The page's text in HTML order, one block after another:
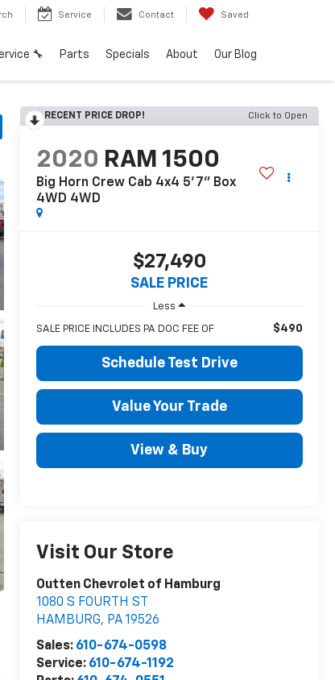
Service Contact Saved
🔧 Parts Specials About Our Blog
RECENT PRICE DROP! Click to Open
2020 RAM 1500
Big Horn Crew Cab 4x4 5'7" Box
4WD 4WD
$27,490
SALE PRICE
Less
SALE PRICE INCLUDES PA DOC FEE OF $490
Schedule Test Drive
Value Your Trade
View & Buy
Visit Our Store
Outten Chevrolet of Hamburg
1080 S FOURTH ST
HAMBURG, PA19526
Sales: 610-674-0598
Service: 610-674-1192